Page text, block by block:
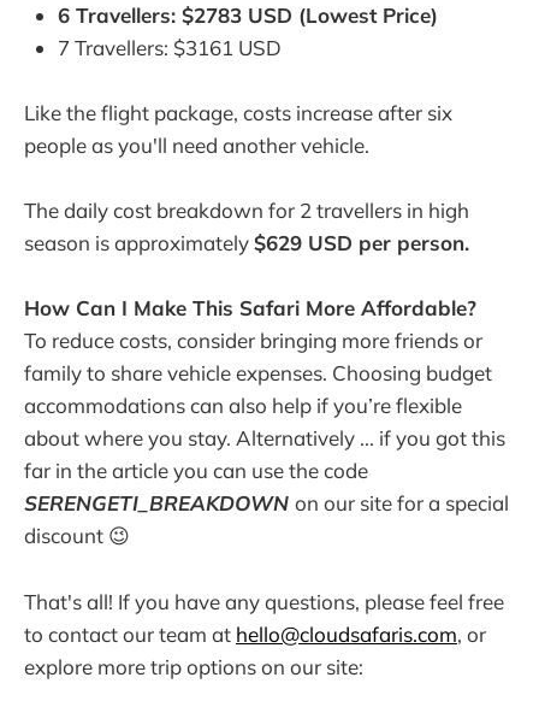
6 Travellers: $2783 USD (Lowest Price)
7 Travellers: $3161 USD
Like the flight package, costs increase after six
people as you'll need another vehicle.
The daily cost breakdown for 2 travellers in high
season is approximately$629 USD per person.
How Can I Make This Safari More Affordable?
To reduce costs, consider bringing more friends or
family to share vehicle expenses. Choosing budget
accommodations can also help if you’re flexible
about where you stay. Alternatively ... if you got this
far in the article you can use the code
SERENGETI_BREAKDOWN on our site for a special
discount 😉
That's all! If you have any questions, please feel free
to contact our team at hello@cloudsafaris.com, or
explore more trip options on our site: